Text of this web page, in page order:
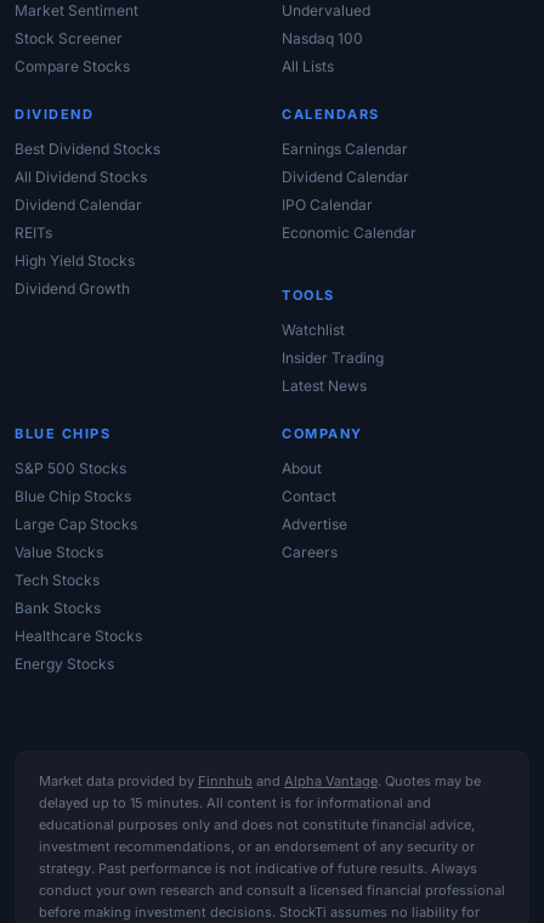
Market Sentiment
Stock Screener
Compare Stocks
Undervalued
Nasdaq 100
All Lists
DIVIDEND
Best Dividend Stocks
All Dividend Stocks
Dividend Calendar
REITs
High Yield Stocks
Dividend Growth
CALENDARS
Earnings Calendar
Dividend Calendar
IPO Calendar
Economic Calendar
TOOLS
Watchlist
Insider Trading
Latest News
BLUE CHIPS
S&P 500 Stocks
Blue Chip Stocks
Large Cap Stocks
Value Stocks
Tech Stocks
Bank Stocks
Healthcare Stocks
Energy Stocks
COMPANY
About
Contact
Advertise
Careers
Market data provided by Finnhub and Alpha Vantage. Quotes may be
delayed up to 15 minutes. All content is for informational and
educational purposes only and does not constitute financial advice,
investment recommendations, or an endorsement of any security or
strategy. Past performance is not indicative of future results. Always
conduct your own research and consult a licensed financial professional
before making investment decisions. StockTi assumes no liability for